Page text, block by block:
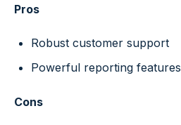
Pros
Robust customer support
Powerful reporting features
Cons